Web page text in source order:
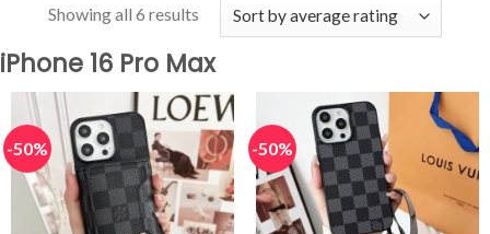
Showing all 6 resultsSorted
average
rating
iPhone 16 Pro Max
-50% -50%